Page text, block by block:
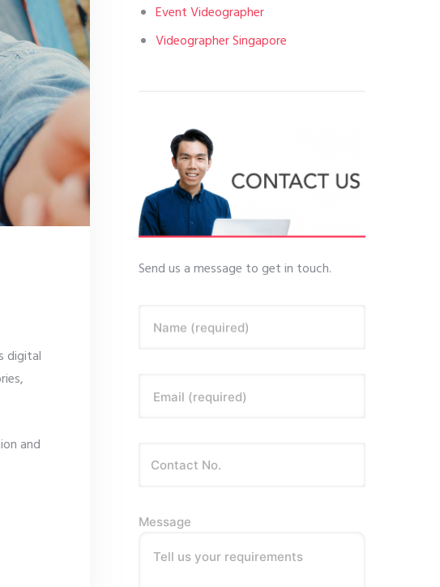
digital
and
Event Videographer
Videographer Singapore
Send us a message to get in touch.
Name (required)
Email (required)
Message
Tell us your requirements